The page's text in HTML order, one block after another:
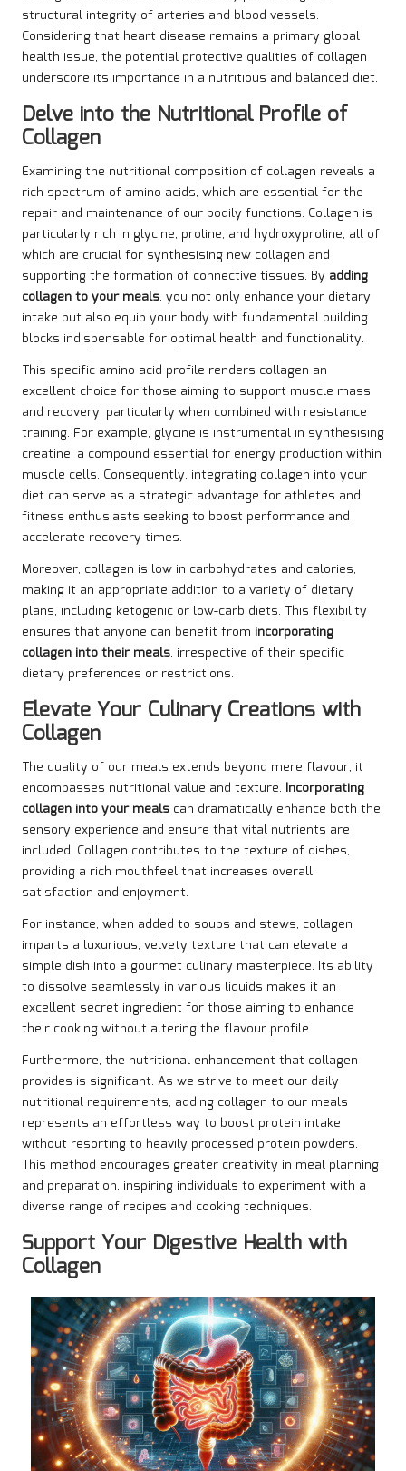
structural integrity of arteries and blood vessels.
Considering that heart disease remains a primary global
health issue, the potential protective qualities of collagen
underscore its importance in a nutritious and balanced diet.
Delve into the Nutritional Profile of
Collagen
Examining the nutritional composition of collagen reveals a
rich spectrum of amino acids, which are essential for the
repair and maintenance of our bodily functions. Collagen is
particularly rich in glycine, proline, and hydroxyproline, all of
which are crucial for synthesising new collagen and
supporting the formation of connective tissues. By adding
collagen to your meals, you not only enhance your dietary
intake but also equip your body with fundamental building
blocks indispensable for optimal health and functionality.
This specific amino acid profile renders collagen an
excellent choice for those aiming to support muscle mass
and recovery, particularly when combined with resistance
training. For example, glycine is instrumental in synthesising
creatine, a compound essential for energy production within
muscle cells. Consequently, integrating collagen into your
diet can serve as a strategic advantage for athletes and
fitness enthusiasts seeking to boost performance and
accelerate recovery times.
Moreover, collagen is low in carbohydrates and calories,
making it an appropriate addition to a variety of dietary
plans, including ketogenic or low-carb diets. This flexibility
ensures that anyone can benefit from incorporating
collagen into their meals, irrespective of their specific
dietary preferences or restrictions.
Elevate Your Culinary Creations with
Collagen
The quality of our meals extends beyond mere flavour; it
encompasses nutritional value and texture. Incorporating
collagen into your meals can dramatically enhance both the
sensory experience and ensure that vital nutrients are
included. Collagen contributes to the texture of dishes,
providing a rich mouthfeel that increases overall
satisfaction and enjoyment.
For instance, when added to soups and stews, collagen
imparts a luxurious, velvety texture that can elevate a
simple dish into a gourmet culinary masterpiece. Its ability
to dissolve seamlessly in various liquids makes it an
excellent secret ingredient for those aiming to enhance
their cooking without altering the flavour profile.
Furthermore, the nutritional enhancement that collagen
provides is significant. As we strive to meet our daily
nutritional requirements, adding collagen to our meals
represents an effortless way to boost protein intake
without resorting to heavily processed protein powders.
This method encourages greater creativity in meal planning
and preparation, inspiring individuals to experiment with a
diverse range of recipes and cooking techniques.
Support Your Digestive Health with
Collagen